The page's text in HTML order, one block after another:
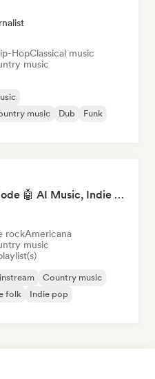
HopClassical music
music
music Dub
Funk
Pop Machine Mode 🤖 AI Music, Indie Pop & Dream Pop
rockAmericana
music
Country music
folk
Indie pop